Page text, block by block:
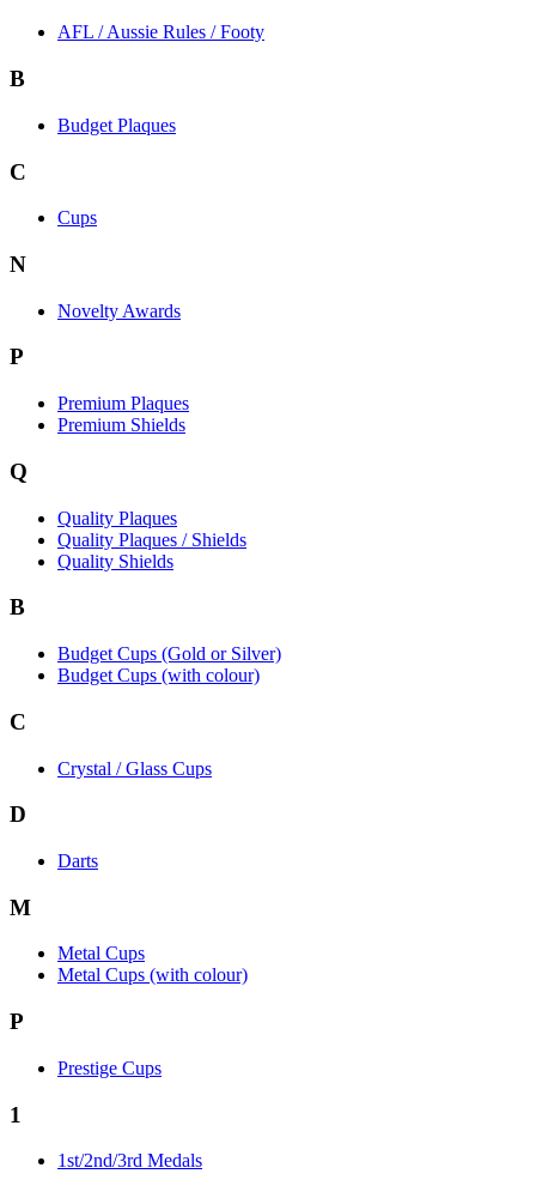
AFL / Aussie Rules / Footy
B
Budget Plaques
C
Cups
N
Novelty Awards
P
Premium Plaques
Premium Shields
Q
Quality Plaques
Quality Plaques / Shields
Quality Shields
B
Budget Cups (Gold or Silver)
Budget Cups (with colour)
C
Crystal / Glass Cups
D
Darts
M
Metal Cups
Metal Cups (with colour)
P
Prestige Cups
1
1st/2nd/3rd Medals